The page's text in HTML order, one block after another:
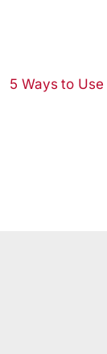
5 Ways to